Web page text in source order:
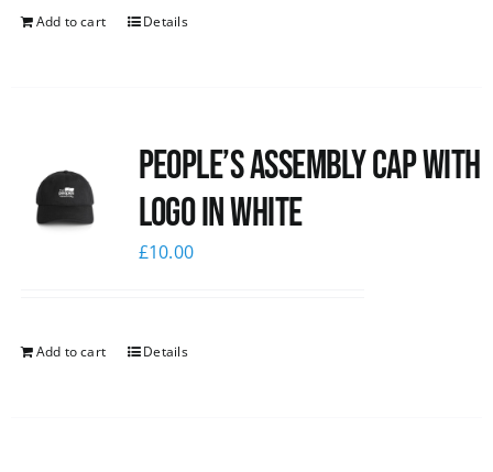
Add to cart Details
People’s Assembly Cap with
logo in white
£10.00
Add to cart Details